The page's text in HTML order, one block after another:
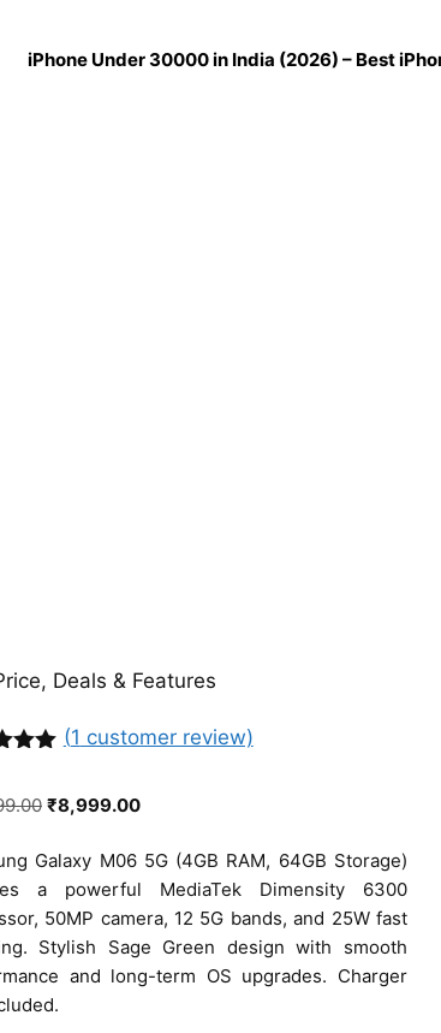
iPhone Under 30000 in India (2026) – Best
Deals & Features
on
(1 customer review)
Original
was:
₹12,499.00.
₹8,999.00Current
is:
₹8,999.00.
Galaxy M06 5G (4GB RAM, 64GB Storage)
a powerful MediaTek Dimensity 6300
50MP camera, 12 5G bands, and 25W fast
Stylish Sage Green design with smooth
and long-term OS upgrades. Charger